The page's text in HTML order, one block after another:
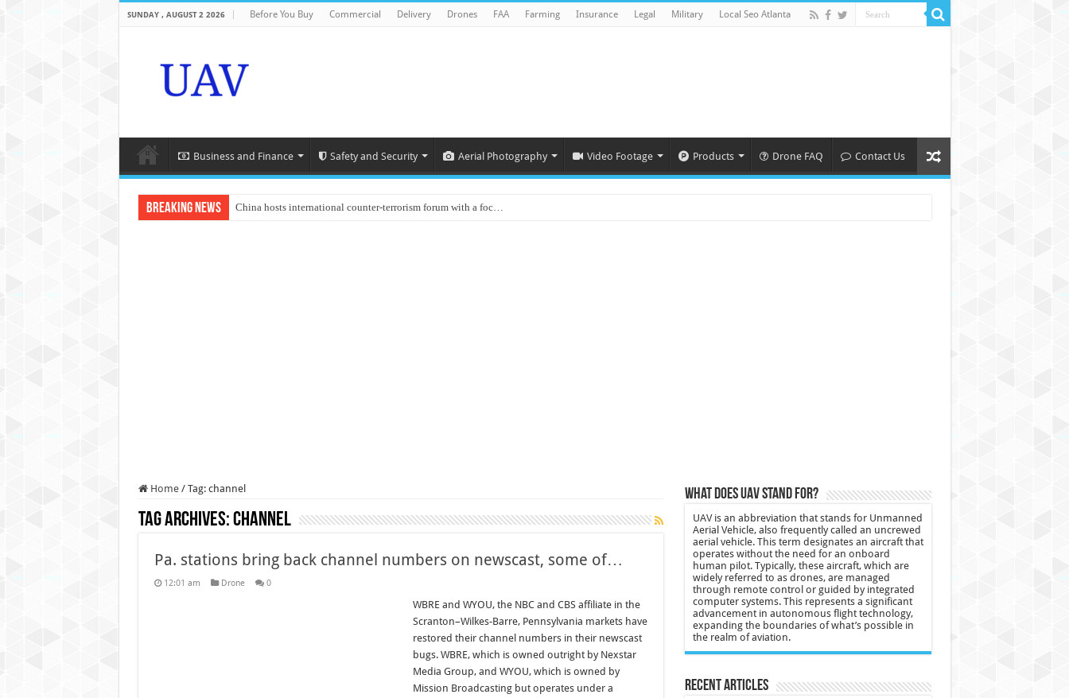
SUNDAY , AUGUST 2 2026 Before You Buy Commercial Delivery Drones FAA Farming Insurance Legal Military Local Seo Atlanta
Business and Finance Safety and Security Aerial Photography Video Footage Products Drone FAQ Contact Us
Breaking News China hosts international counter-terrorism forum with a foc…
Home / Tag: channel
Tag Archives:channel
Pa. stations bring back channel numbers on newscast, some of…
12:01 am Drone 0
WBRE and WYOU, the NBC and CBS affiliate in the
Scranton–Wilkes-Barre, Pennsylvania markets have
restored their channel numbers in their newscast
bugs. WBRE, which is owned outright by Nexstar
Media Group, and WYOU, which is owned by
Mission Broadcasting but operates under a
What does UAV stand for?
UAV is an abbreviation that stands for Unmanned
Aerial Vehicle, also frequently called an uncrewed
aerial vehicle. This term designates an aircraft that
operates without the need for an onboard
human pilot. Typically, these aircraft, which are
widely referred to as drones, are managed
through remote control or guided by integrated
computer systems. This represents a significant
advancement in autonomous flight technology,
expanding the boundaries of what’s possible in
the realm of aviation.
Recent Articles